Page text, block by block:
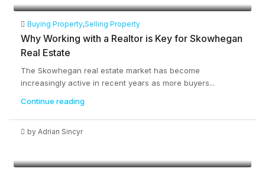
Buying Property,Selling Property
Why Working with a Realtor is Key for Skowhegan
Real Estate
The Skowhegan real estate market has become
increasingly active in recent years as more buyers...
Continue reading
by Adrian Sincyr